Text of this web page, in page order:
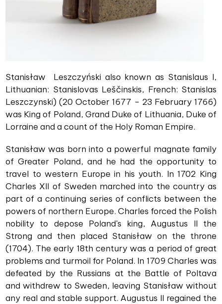
Stanisław Leszczyński also known as Stanislaus I,
Lithuanian: Stanislovas Leščinskis, French: Stanislas
Leszczynski) (20 October 1677 – 23 February 1766)
was King of Poland, Grand Duke of Lithuania, Duke of
Lorraine and a count of the Holy Roman Empire.
Stanisław was born into a powerful magnate family
of Greater Poland, and he had the opportunity to
travel to western Europe in his youth. In 1702 King
Charles XII of Sweden marched into the country as
part of a continuing series of conflicts between the
powers of northern Europe. Charles forced the Polish
nobility to depose Poland’s king, Augustus II the
Strong and then placed Stanisław on the throne
(1704). The early 18th century was a period of great
problems and turmoil for Poland. In 1709 Charles was
defeated by the Russians at the Battle of Poltava
and withdrew to Sweden, leaving Stanisław without
any real and stable support. Augustus II regained the